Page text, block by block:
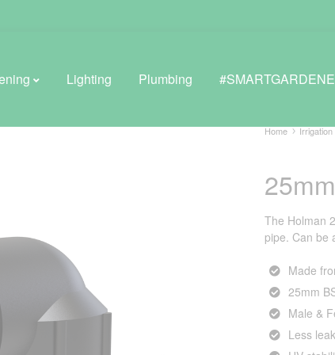
GreenWall® Vertical Gardening
Misting Kits
Self-Watering Planters
Lighting Plumbing
Home Irrigation
The Holman
pipe. Can be
Made
25mm
Male &
Less